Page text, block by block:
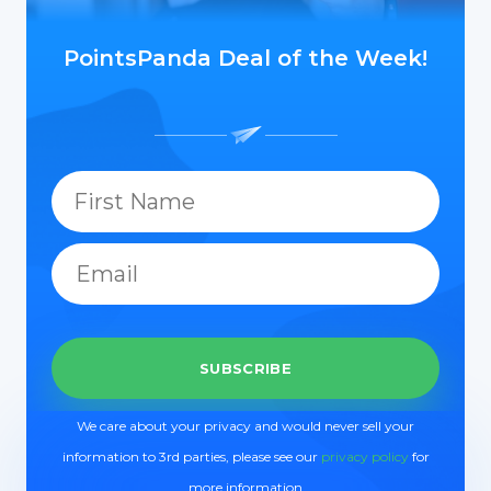
PointsPanda Deal of the Week!
We care about your privacy and would never sell your
information to 3rd parties, please see our privacy policyfor
more information